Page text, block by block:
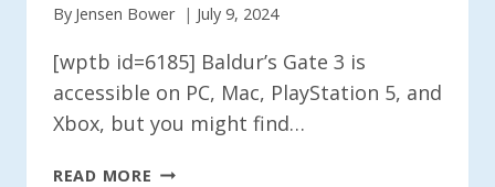
By Jensen Bower July 9, 2024
[wptb id=6185] Baldur’s Gate 3 is
accessible on PC, Mac, PlayStation 5, and
Xbox, but you might find…
READ MORE IS